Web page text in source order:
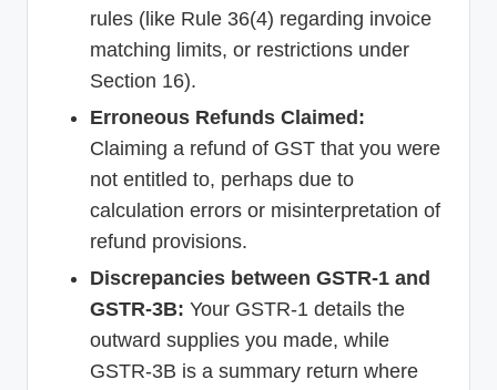
rules (like Rule 36(4) regarding invoice
matching limits, or restrictions under
Section 16).
Erroneous Refunds Claimed:
Claiming a refund of GST that you were
not entitled to, perhaps due to
calculation errors or misinterpretation of
refund provisions.
Discrepancies between GSTR-1 and
GSTR-3B: Your GSTR-1 details the
outward supplies you made, while
GSTR-3B is a summary return where